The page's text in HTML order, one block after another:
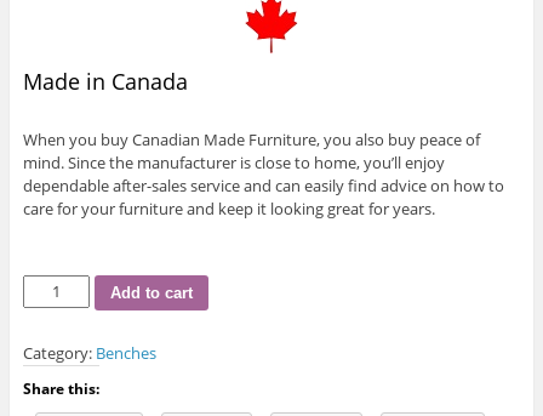
Made in Canada
When you buy Canadian Made Furniture, you also buy peace of
mind. Since the manufacturer is close to home, you’ll enjoy
dependable after-sales service and can easily find advice on how to
care for your furniture and keep it looking great for years.
893
quantity
Add to cart
Category: Benches
Share this: